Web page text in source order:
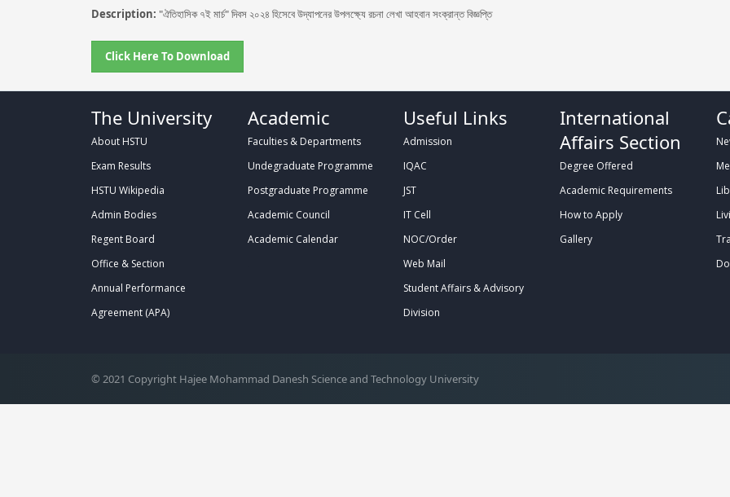
Description: "ঐতিহাসিক ৭ই মার্চ" দিবস ২০২৪ হিসেবে উদ্‌যাপনের উপলক্ষ্যে রচনা লেখা আহবান সংক্রান্ত বিজ্ঞপ্তি
Click Here To Download
The University
About HSTU
Exam Results
HSTU Wikipedia
Admin Bodies
Regent Board
Office & Section
Annual Performance
Agreement (APA)
Academic
Faculties & Departments
Undegraduate Programme
Postgraduate Programme
Academic Council
Academic Calendar
Useful Links
Admission
IQAC
JST
IT Cell
NOC/Order
Web Mail
Student Affairs & Advisory
Division
International
Affairs Section
Degree Offered
Academic Requirements
How to Apply
Gallery
© 2021 Copyright Hajee Mohammad Danesh Science and Technology University